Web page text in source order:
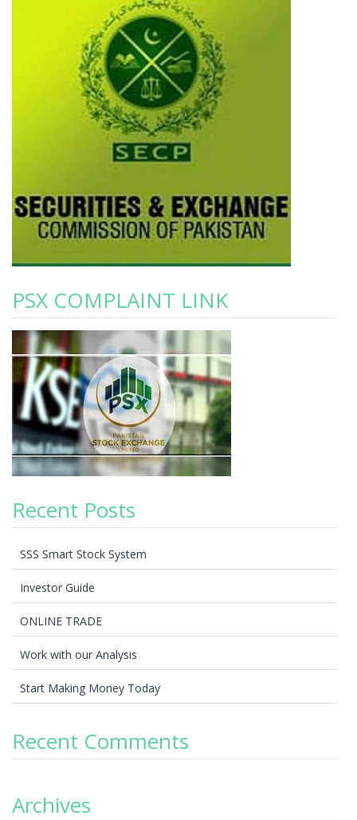
PSX COMPLAINT LINK
Recent Posts
SSS Smart Stock System
Investor Guide
ONLINE TRADE
Work with our Analysis
Start Making Money Today
Recent Comments
Archives